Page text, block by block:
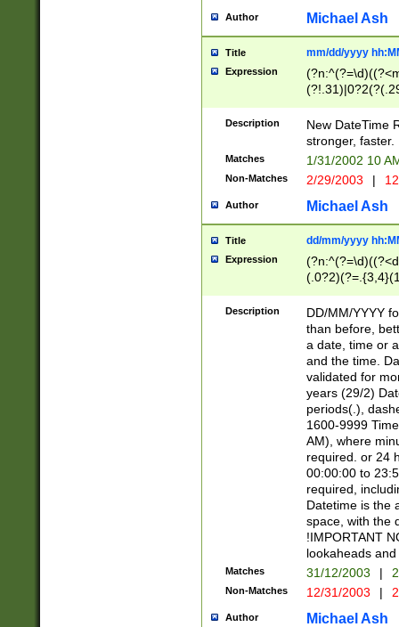
Author Michael Ash
Title mm/dd/yyyy
Expression
<sep>[-./
9]|[2-
9]|1[012])(:[0-
5]\d){1,2})?$)
Description
New DateTime
stronger, faster.
Matches 1/31/2002 10
Non-Matches 2/29/2003 |
Author Michael Ash
Title dd/mm/yyyy
Expression
<sep>[/.-
[0-
Description
DD/MM/YYYY
than before,
a date, time or
and the time.
validated for
years (29/2)
periods(.),
1600-9999
AM), where
required. or 24
00:00:00 to
required,
Datetime is the
space, with the
!IMPORTANT
lookaheads
Matches 31/12/2003 |
Non-Matches 12/31/2003 |
Author Michael Ash